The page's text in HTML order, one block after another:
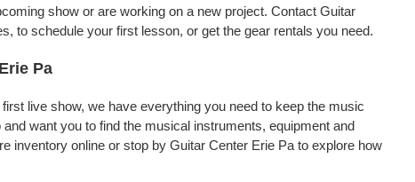
show or are working on a new project. Contact Guitar
to schedule your first lesson, or get the gear rentals you need.
Pa
live show, we have everything you need to keep the music
want you to find the musical instruments, equipment and
online or stop by Guitar Center Erie Pa to explore how